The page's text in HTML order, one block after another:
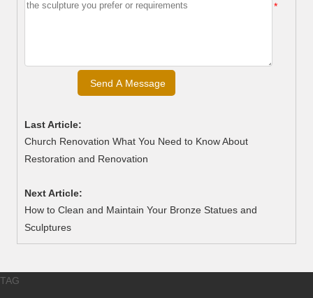
*
Last Article:
Church Renovation What You Need to Know About
Restoration and Renovation
Next Article:
How to Clean and Maintain Your Bronze Statues and
Sculptures
TAG